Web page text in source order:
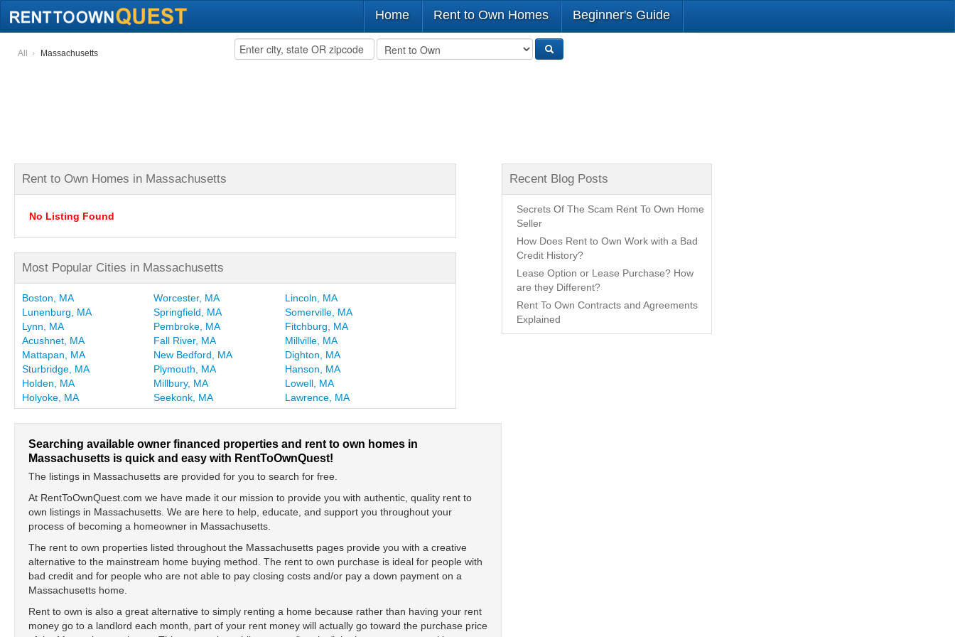
Home Rent to Own Homes Beginner's Guide
All Massachusetts
Rent to Own Homes in Massachusetts
No Listing Found
Most Popular Cities in Massachusetts
Boston, MA Worcester, MA
Lincoln, MA
Lunenburg, MA
Springfield, MA
Somerville, MA
Lynn, MA
Pembroke, MA
Fitchburg, MA
Acushnet, MA
Fall River, MA
Millville, MA
Mattapan, MA
New Bedford, MA
Dighton, MA
Sturbridge, MA
Plymouth, MA
Hanson, MA
Holden, MA
Millbury, MA
Lowell, MA
Holyoke, MA
Seekonk, MA Lawrence, MA
Searching available owner financed properties and rent to own homes in
Massachusetts is quick and easy with RentToOwnQuest!
The listings in Massachusetts are provided for you to search for free.
At RentToOwnQuest.com we have made it our mission to provide you with authentic, quality rent to
own listings in Massachusetts. We are here to help, educate, and support you throughout your
process of becoming a homeowner in Massachusetts.
The rent to own properties listed throughout the Massachusetts pages provide you with a creative
alternative to the mainstream home buying method. The rent to own purchase is ideal for people with
bad credit and for people who are not able to pay closing costs and/or pay a down payment on a
Massachusetts home.
Rent to own is also a great alternative to simply renting a home because rather than having your rent
money go to a landlord each month, part of your rent money will actually go toward the purchase price
Recent Blog Posts
Secrets Of The Scam Rent To Own Home
Seller
How Does Rent to Own Work with a Bad
Credit History?
Lease Option or Lease Purchase? How
are they Different?
Rent To Own Contracts and Agreements
Explained